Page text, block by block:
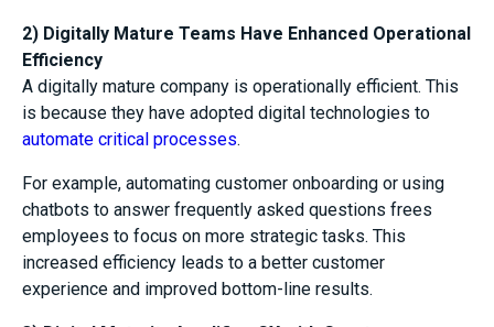
2) Digitally Mature Teams Have Enhanced Operational
Efficiency
A digitally mature company is operationally efficient. This
is because they have adopted digital technologies to
automate critical processes.
For example, automating customer onboarding or using
chatbots to answer frequently asked questions frees
employees to focus on more strategic tasks. This
increased efficiency leads to a better customer
experience and improved bottom-line results.